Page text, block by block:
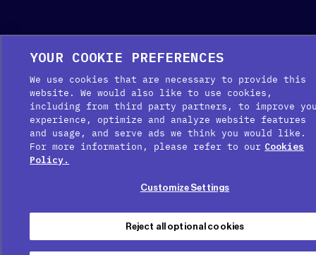
YOUR COOKIE PREFERENCES
We use cookies that are necessary to provide this
website. We would also like to use cookies,
including from third party partners, to improve
experience, optimize and analyze website features
and usage, and serve ads we think you would like.
For more information, please refer to our Cookies
Policy.
Customize Settings
Reject all optional cookies